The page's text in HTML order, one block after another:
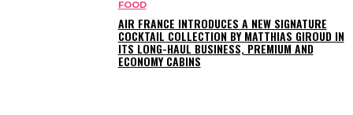
FOOD
AIR FRANCE INTRODUCES A NEW SIGNATURE
COCKTAIL COLLECTION BY MATTHIAS GIROUD IN
ITS LONG-HAUL BUSINESS, PREMIUM AND
ECONOMY CABINS